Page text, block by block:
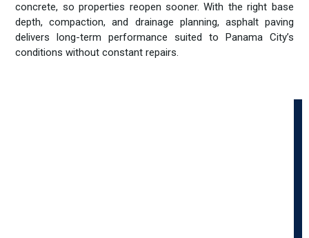
concrete, so properties reopen sooner. With the right base
depth, compaction, and drainage planning, asphalt paving
delivers long-term performance suited to Panama City’s
conditions without constant repairs.